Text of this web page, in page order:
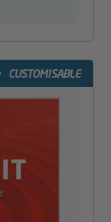
CUSTOMISABLE